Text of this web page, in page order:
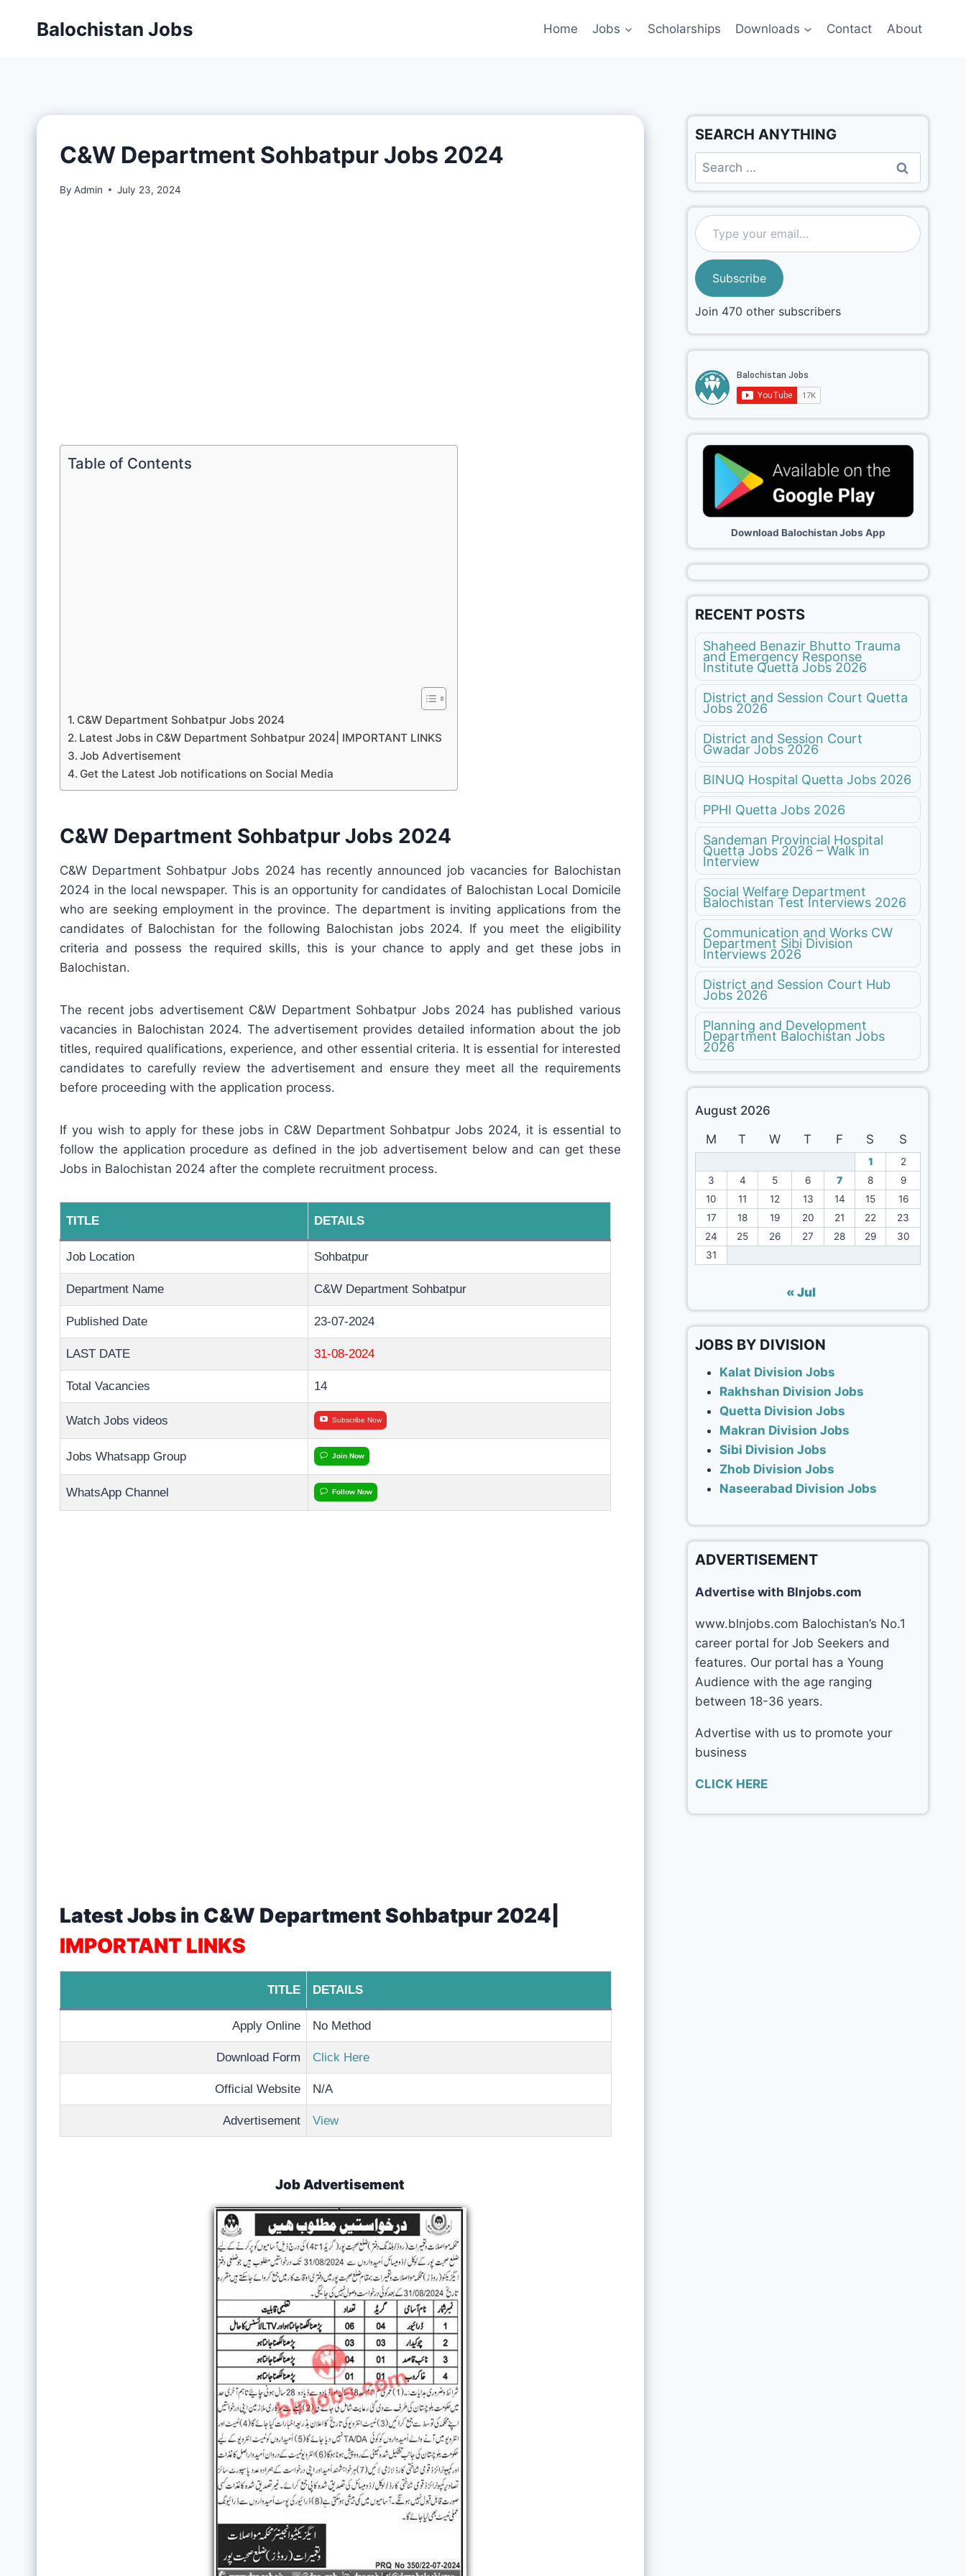
Balochistan Jobs Home Jobs Scholarships Downloads Contact About
C&W Department Sohbatpur Jobs 2024
By Admin July 23, 2024
Table of Contents
C&W Department Sohbatpur Jobs 2024
Latest Jobs in C&W Department Sohbatpur 2024| IMPORTANT LINKS
Job Advertisement
Get the Latest Job notifications on Social Media
C&W Department Sohbatpur Jobs 2024
C&W Department Sohbatpur Jobs 2024 has recently announced job vacancies for Balochistan
2024 in the local newspaper. This is an opportunity for candidates of Balochistan Local Domicile
who are seeking employment in the province. The department is inviting applications from the
candidates of Balochistan for the following Balochistan jobs 2024. If you meet the eligibility
criteria and possess the required skills, this is your chance to apply and get these jobs in
Balochistan.
The recent jobs advertisement C&W Department Sohbatpur Jobs 2024 has published various
vacancies in Balochistan 2024. The advertisement provides detailed information about the job
titles, required qualifications, experience, and other essential criteria. It is essential for interested
candidates to carefully review the advertisement and ensure they meet all the requirements
before proceeding with the application process.
If you wish to apply for these jobs in C&W Department Sohbatpur Jobs 2024, it is essential to
follow the application procedure as defined in the job advertisement below and can get these
Jobs in Balochistan 2024 after the complete recruitment process.
TITLE DETAILS
Job Location Sohbatpur
Department Name C&W Department Sohbatpur
Published Date 23-07-2024
LAST DATE 31-08-2024
Total Vacancies 14
Watch Jobs videos Subscribe Now
Jobs Whatsapp Group Join Now
WhatsApp Channel Follow Now
Latest Jobs in C&W Department Sohbatpur 2024|
IMPORTANT LINKS
TITLE DETAILS
Apply Online No Method
Download Form Click Here
Official Website N/A
Advertisement View
Job Advertisement
SEARCH ANYTHING
Subscribe
Join 470 other subscribers
Download Balochistan Jobs App
RECENT POSTS
Shaheed Benazir Bhutto Trauma
and Emergency Response
Institute Quetta Jobs 2026
District and Session Court Quetta
Jobs 2026
District and Session Court
Gwadar Jobs 2026
BINUQ Hospital Quetta Jobs 2026
PPHI Quetta Jobs 2026
Sandeman Provincial Hospital
Quetta Jobs 2026 – Walk in
Interview
Social Welfare Department
Balochistan Test Interviews 2026
Communication and Works CW
Department Sibi Division
Interviews 2026
District and Session Court Hub
Jobs 2026
Planning and Development
Department Balochistan Jobs
2026
August 2026
M
T W T F S S
1
2
3
4 5 6 7 8
9
10
11 12 13 14 15
16
17
18 19 20 21 22
23
24
25 26 27 28 29
30
31
« Jul
JOBS BY DIVISION
Kalat Division Jobs
Rakhshan Division Jobs
Quetta Division Jobs
Makran Division Jobs
Sibi Division Jobs
Zhob Division Jobs
Naseerabad Division Jobs
ADVERTISEMENT
Advertise with Blnjobs.com
www.blnjobs.com Balochistan’s No.1
career portal for Job Seekers and
features. Our portal has a Young
Audience with the age ranging
between 18-36 years.
Advertise with us to promote your
business
CLICK HERE